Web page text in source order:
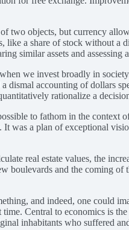
two objects, but currency
like a share of stock without
similar assets and
we invest broadly in
dismal accounting of dollars
rationalize a
to fathom in the context
was a plan of exceptional
real estate values, the
boulevards and the coming
and indeed, one could
time. Central to economics is
inhabitants who suffered